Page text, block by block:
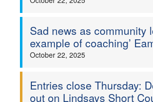
Sad news as community
example of coaching’
October 22, 2025
Entries close Thursday:
out on Lindsays Short